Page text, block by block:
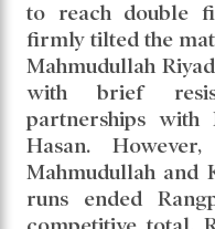
to reach double
firmly tilted the
Mahmudullah
with brief
partnerships with
Hasan.
Mahmudullah and
runs ended